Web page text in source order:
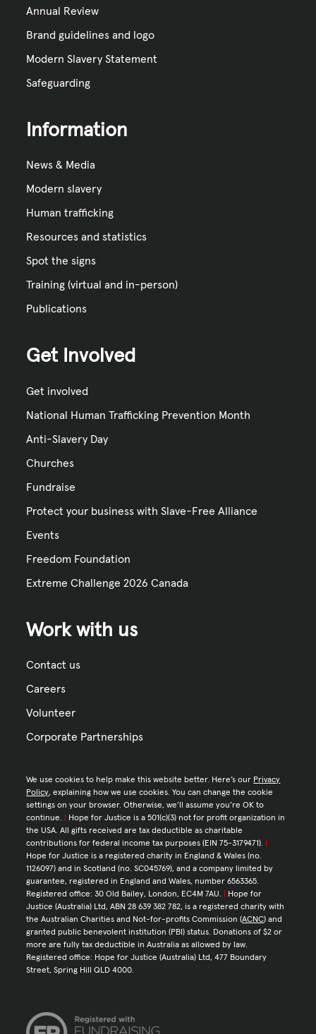
Annual Review
Brand guidelines and logo
Modern Slavery Statement
Safeguarding
Information
News & Media
Modern slavery
Human trafficking
Resources and statistics
Spot the signs
Training (virtual and in-person)
Publications
Get Involved
Get involved
National Human Trafficking Prevention Month
Anti-Slavery Day
Churches
Fundraise
Protect your business with Slave-Free Alliance
Events
Freedom Foundation
Extreme Challenge 2026 Canada
Work with us
Contact us
Careers
Volunteer
Corporate Partnerships
We use cookies to help make this website better. Here’s our Privacy
Policy, explaining how we use cookies. You can change the cookie
settings on your browser. Otherwise, we’ll assume you’re OK to
continue.
Hope for Justice is a 501(c)(3) not for profit organization in
the USA. All gifts received are tax deductible as charitable
contributions for federal income tax purposes (EIN 75-3179471).
Hope for Justice is a registered charity in England & Wales (no.
1126097) and in Scotland (no. SC045769), and a company limited by
guarantee, registered in England and Wales, number 6563365.
Registered office: 30 Old Bailey, London, EC4M 7AU.
Hope for
Justice (Australia) Ltd, ABN 28 639 382 782, is a registered charity with
the Australian Charities and Not-for-profits Commission (ACNC) and
granted public benevolent institution (PBI) status. Donations of $2 or
more are fully tax deductible in Australia as allowed by law.
Registered office: Hope for Justice (Australia) Ltd, 477 Boundary
Street, Spring Hill QLD 4000.